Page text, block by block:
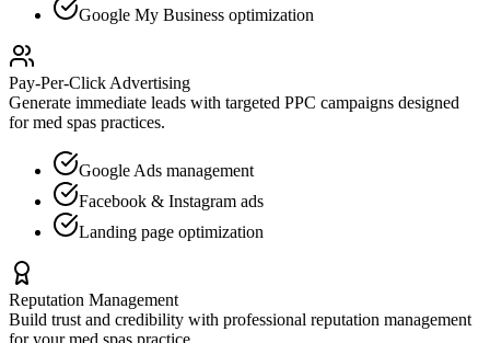
Google My Business optimization
Pay-Per-Click Advertising
Generate immediate leads with targeted PPC campaigns designed
formed spas practices.
Google Ads management
Facebook & Instagram ads
Landing page optimization
Reputation Management
Build trust and credibility with professional reputation management
for yourmed spas practice.